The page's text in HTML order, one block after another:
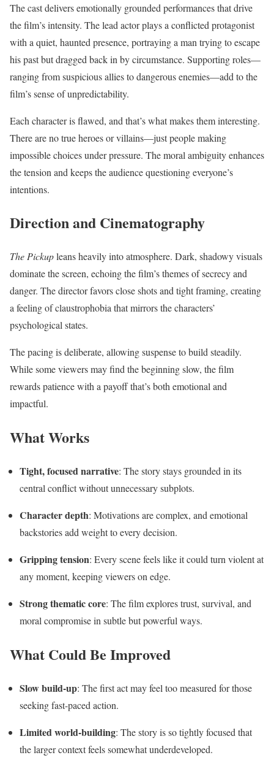
The cast delivers emotionally grounded performances that drive
the film’s intensity. The lead actor plays a conflicted protagonist
with a quiet, haunted presence, portraying a man trying to escape
his past but dragged back in by circumstance. Supporting roles—
ranging from suspicious allies to dangerous enemies—add to the
film’s sense of unpredictability.
Each character is flawed, and that’s what makes them interesting.
There are no true heroes or villains—just people making
impossible choices under pressure. The moral ambiguity enhances
the tension and keeps the audience questioning everyone’s
intentions.
Direction and Cinematography
The Pickupleans heavily into atmosphere. Dark, shadowy visuals
dominate the screen, echoing the film’s themes of secrecy and
danger. The director favors close shots and tight framing, creating
a feeling of claustrophobia that mirrors the characters’
psychological states.
The pacing is deliberate, allowing suspense to build steadily.
While some viewers may find the beginning slow, the film
rewards patience with a payoff that’s both emotional and
impactful.
What Works
Tight, focused narrative: The story stays grounded in its
central conflict without unnecessary subplots.
Character depth: Motivations are complex, and emotional
backstories add weight to every decision.
Gripping tension: Every scene feels like it could turn violent at
any moment, keeping viewers on edge.
Strong thematic core: The film explores trust, survival, and
moral compromise in subtle but powerful ways.
What Could Be Improved
Slow build-up: The first act may feel too measured for those
seeking fast-paced action.
Limited world-building: The story is so tightly focused that
the larger context feels somewhat underdeveloped.